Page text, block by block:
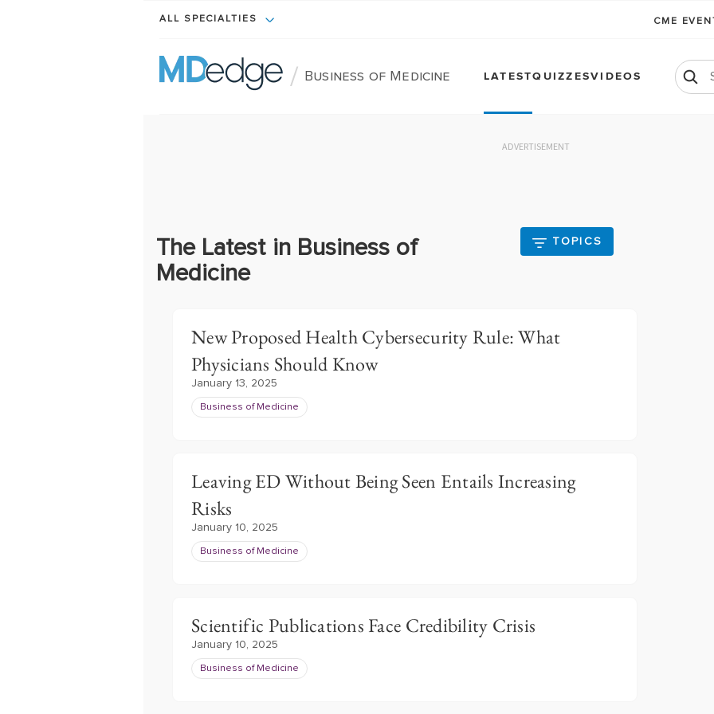
ALL SPECIALTIES CME
/ Business of Medicine LATESTQUIZZESVIDEOS
ADVERTISEMENT
The Latest in Business of
Medicine
TOPICS
New Proposed Health Cybersecurity Rule: What
Physicians Should Know
January 13, 2025
Business of Medicine
Leaving ED Without Being Seen Entails Increasing
Risks
January 10, 2025
Business of Medicine
Scientific Publications Face Credibility Crisis
January 10, 2025
Business of Medicine